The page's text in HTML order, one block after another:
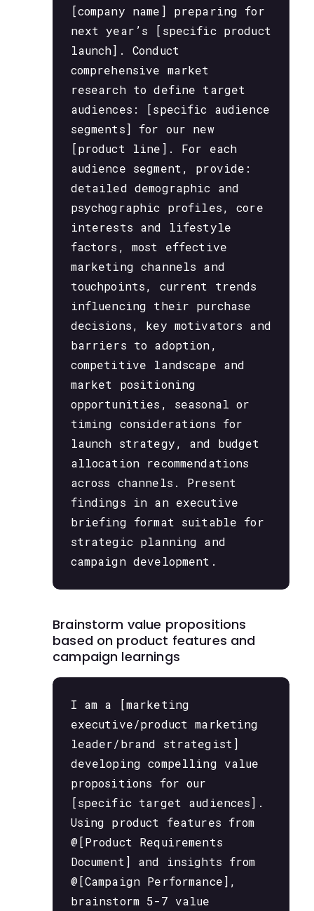
[company name] preparing for
next year’s [specific product
launch]. Conduct
comprehensive market
research to define target
audiences: [specific audience
segments] for our new
[product line]. For each
audience segment, provide:
detailed demographic and
psychographic profiles, core
interests and lifestyle
factors, most effective
marketing channels and
touchpoints, current trends
influencing their purchase
decisions, key motivators and
barriers to adoption,
competitive landscape and
market positioning
opportunities, seasonal or
timing considerations for
launch strategy, and budget
allocation recommendations
across channels. Present
findings in an executive
briefing format suitable for
strategic planning and
campaign development.
Brainstorm value propositions
based on product features and
campaign learnings
I am a [marketing
executive/product marketing
leader/brand strategist]
developing compelling value
propositions for our
[specific target audiences].
Using product features from
@[Product Requirements
Document] and insights from
@[Campaign Performance],
brainstorm 5-7 value